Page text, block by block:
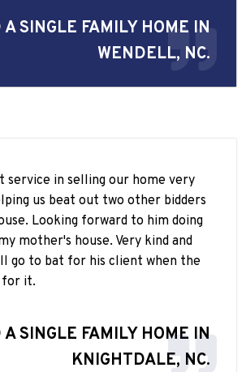
A SINGLE FAMILY HOME IN
WENDELL, NC.
service in selling our home very
us beat out two other bidders
Looking forward to him doing
mother's house. Very kind and
go to bat for his client when the
for it.
A SINGLE FAMILY HOME IN
KNIGHTDALE, NC.